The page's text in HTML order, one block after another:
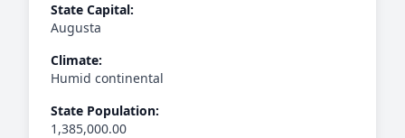
State Capital:
Augusta
Climate:
Humid continental
State Population:
1,385,000.00